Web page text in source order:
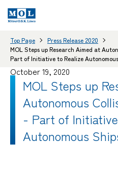
Top Page
Press Release 2020
MOL Steps up Research Aimed at
Part of Initiative to Realize
October 19, 2020
MOL Steps up
Autonomous
- Part of
Autonomous